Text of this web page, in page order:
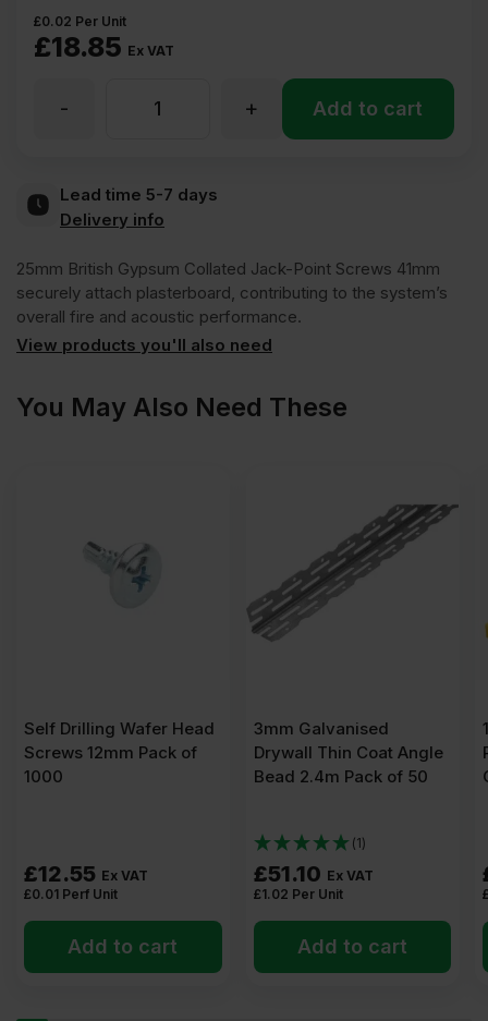
£18.85 Ex VAT
£0.02 Per Unit
Gypsum
Collated
Jack-
Point
Pack
+
- Add to cart
Lead time 5-7 days
Delivery info
25mm British Gypsum Collated Jack-Point Screws 41mm
securely attach plasterboard, contributing to the system’s
overall fire and acoustic performance.
View products you'll also need
You May Also Need These
Self Drilling Wafer Head
Screws 12mm Pack of
1000
£12.55 Ex VAT
£0.01 Perf Unit
Add to cart
3mm Galvanised
Drywall Thin Coat Angle
Bead 2.4m Pack of 50
(1)
£51.10 Ex VAT
£1.02 Per Unit
Add to cart